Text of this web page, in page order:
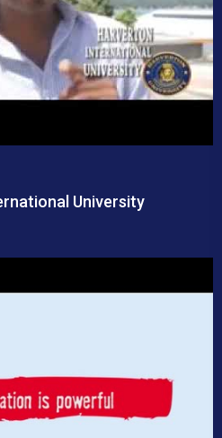
University